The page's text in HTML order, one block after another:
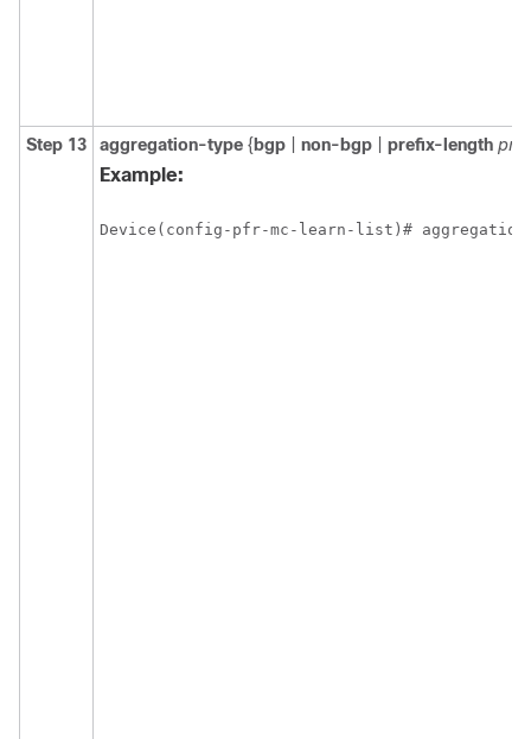
Step 13 aggregation-type {bgp non-bgp prefix-length
Example:
Device(config-pfr-mc-learn-list)#